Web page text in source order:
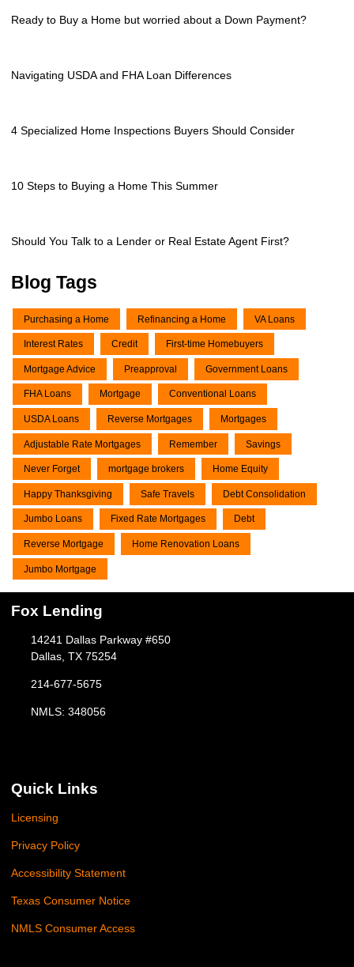
Ready to Buy a Home but worried about a Down Payment?
Navigating USDA and FHA Loan Differences
4 Specialized Home Inspections Buyers Should Consider
10 Steps to Buying a Home This Summer
Should You Talk to a Lender or Real Estate Agent First?
Blog Tags
Purchasing a Home Refinancing a Home VA Loans
Interest Rates Credit First-time Homebuyers
Mortgage Advice Preapproval Government Loans
FHA Loans Mortgage Conventional Loans
USDA Loans Reverse Mortgages Mortgages
Adjustable Rate Mortgages Remember Savings
Never Forget mortgage brokers Home Equity
Happy Thanksgiving Safe Travels Debt Consolidation
Jumbo Loans Fixed Rate Mortgages Debt
Reverse Mortgage Home Renovation Loans
Jumbo Mortgage
Fox Lending
14241 Dallas Parkway #650
Dallas, TX 75254
214-677-5675
NMLS: 348056
Quick Links
Licensing
Privacy Policy
Accessibility Statement
Texas Consumer Notice
NMLS Consumer Access